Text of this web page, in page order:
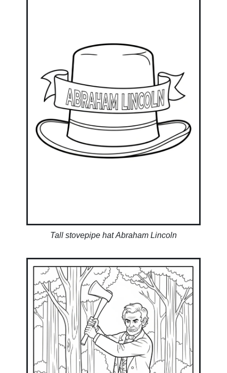
Tall stovepipe hat Abraham Lincoln